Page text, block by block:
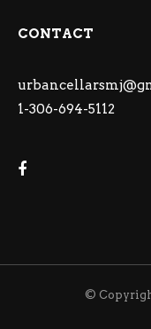
CONTACT
1-306-694-5112
©